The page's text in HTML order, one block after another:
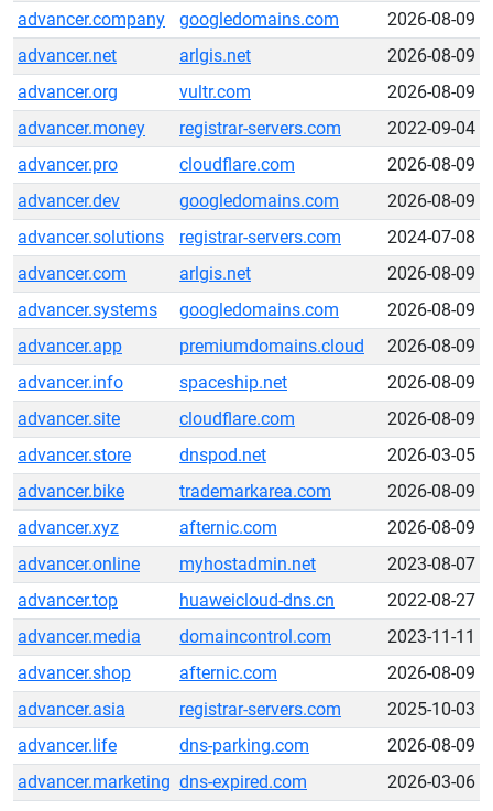
advancer.company
googledomains.com
2026-08-09
advancer.net
arlgis.net
2026-08-09
advancer.org
vultr.com
2026-08-09
advancer.money
registrar-servers.com
2022-09-04
advancer.pro
cloudflare.com
2026-08-09
advancer.dev
googledomains.com
2026-08-09
advancer.solutions
registrar-servers.com
2024-07-08
advancer.com
arlgis.net
2026-08-09
advancer.systems
googledomains.com
2026-08-09
advancer.app
premiumdomains.cloud
2026-08-09
advancer.info
spaceship.net
2026-08-09
advancer.site
cloudflare.com
2026-08-09
advancer.store
dnspod.net
2026-03-05
advancer.bike
trademarkarea.com
2026-08-09
advancer.xyz
afternic.com
2026-08-09
advancer.online
myhostadmin.net
2023-08-07
advancer.top
huaweicloud-dns.cn
2022-08-27
advancer.media
domaincontrol.com
2023-11-11
advancer.shop
afternic.com
2026-08-09
advancer.asia
registrar-servers.com
2025-10-03
advancer.life
dns-parking.com
2026-08-09
advancer.marketing dns-expired.com
2026-03-06